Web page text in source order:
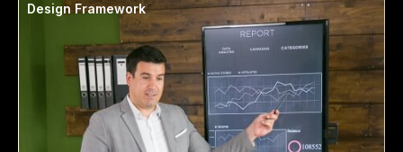
Design Framework